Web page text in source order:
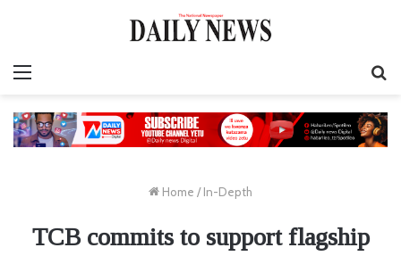
Home / In-Depth
TCB commits to support flagship